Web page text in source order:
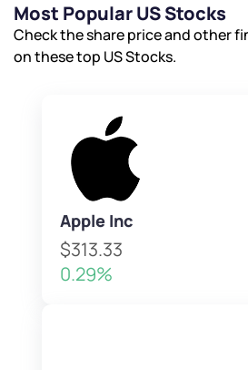
Most Popular US Stocks
Check the share price and other
on these top US Stocks.
Apple Inc
$313.33
0.29%